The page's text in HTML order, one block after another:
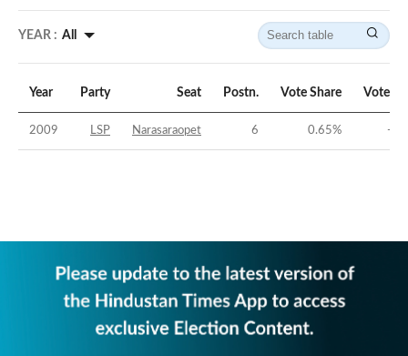
YEAR : All
Year Party Seat Postn. Vote Share Vote
2009 LSP Narasaraopet 6 0.65% -